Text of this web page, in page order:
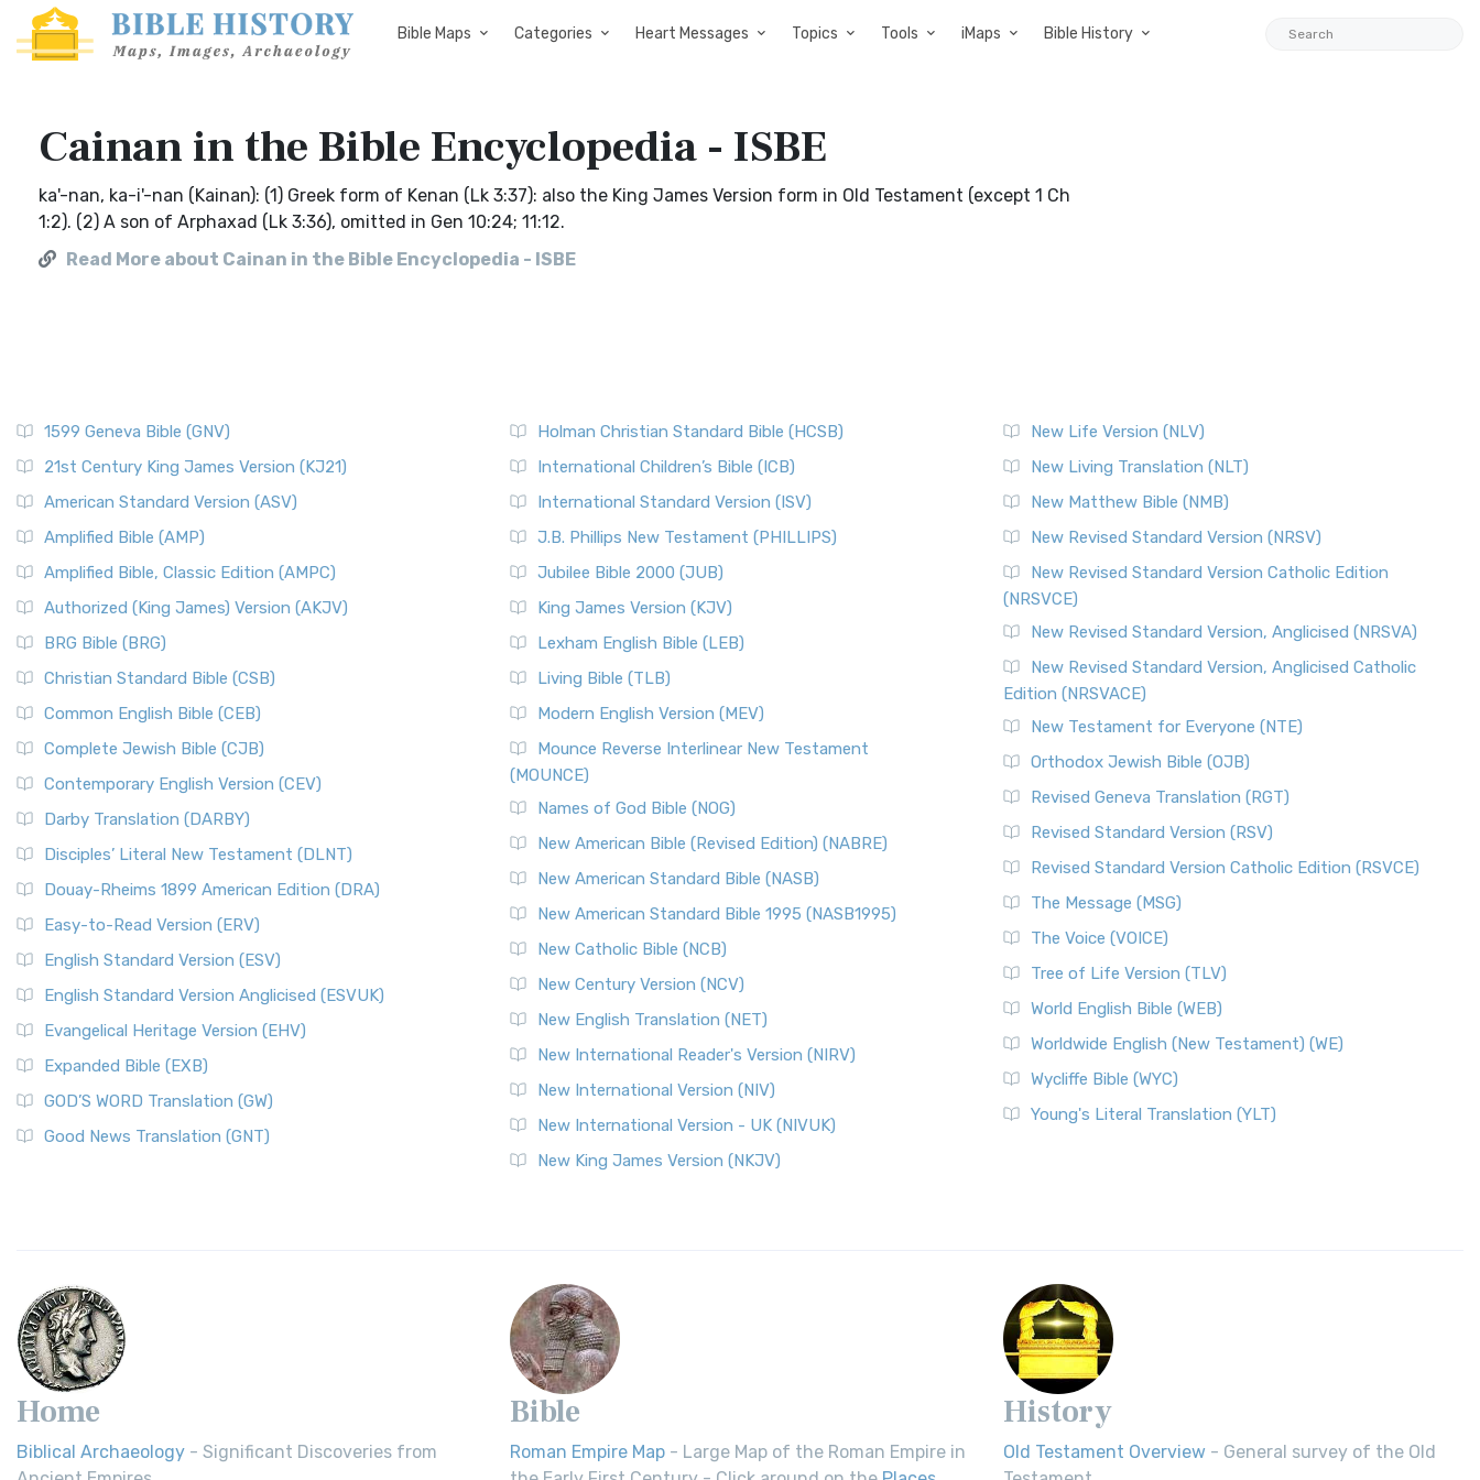
Bible Maps Categories Heart Messages Topics Tools iMaps Bible History
Cainan in the Bible Encyclopedia - ISBE
ka'-nan, ka-i'-nan (Kainan): (1) Greek form of Kenan (Lk 3:37): also the King James Version form in Old Testament (except 1 Ch
1:2). (2) A son of Arphaxad (Lk 3:36), omitted in Gen 10:24; 11:12.
Read More about Cainan in the Bible Encyclopedia - ISBE
1599 Geneva Bible (GNV)
21st Century King James Version (KJ21)
American Standard Version (ASV)
Amplified Bible (AMP)
Amplified Bible, Classic Edition (AMPC)
Authorized (King James) Version (AKJV)
BRG Bible (BRG)
Christian Standard Bible (CSB)
Common English Bible (CEB)
Complete Jewish Bible (CJB)
Contemporary English Version (CEV)
Darby Translation (DARBY)
Disciples’ Literal New Testament (DLNT)
Douay-Rheims 1899 American Edition (DRA)
Easy-to-Read Version (ERV)
English Standard Version (ESV)
English Standard Version Anglicised (ESVUK)
Evangelical Heritage Version (EHV)
Expanded Bible (EXB)
GOD’S WORD Translation (GW)
Good News Translation (GNT)
Holman Christian Standard Bible (HCSB)
International Children’s Bible (ICB)
International Standard Version (ISV)
J.B. Phillips New Testament (PHILLIPS)
Jubilee Bible 2000 (JUB)
King James Version (KJV)
Lexham English Bible (LEB)
Living Bible (TLB)
Modern English Version (MEV)
Mounce Reverse Interlinear New Testament
(MOUNCE)
Names of God Bible (NOG)
New American Bible (Revised Edition) (NABRE)
New American Standard Bible (NASB)
New American Standard Bible 1995 (NASB1995)
New Catholic Bible (NCB)
New Century Version (NCV)
New English Translation (NET)
New International Reader's Version (NIRV)
New International Version (NIV)
New International Version - UK (NIVUK)
New King James Version (NKJV)
New Life Version (NLV)
New Living Translation (NLT)
New Matthew Bible (NMB)
New Revised Standard Version (NRSV)
New Revised Standard Version Catholic Edition
(NRSVCE)
New Revised Standard Version, Anglicised (NRSVA)
New Revised Standard Version, Anglicised Catholic
Edition (NRSVACE)
New Testament for Everyone (NTE)
Orthodox Jewish Bible (OJB)
Revised Geneva Translation (RGT)
Revised Standard Version (RSV)
Revised Standard Version Catholic Edition (RSVCE)
The Message (MSG)
The Voice (VOICE)
Tree of Life Version (TLV)
World English Bible (WEB)
Worldwide English (New Testament) (WE)
Wycliffe Bible (WYC)
Young's Literal Translation (YLT)
Home
Biblical Archaeology - Significant Discoveries from
Bible
Roman Empire Map - Large Map of the Roman Empire in
History
Old Testament Overview - General survey of the Old